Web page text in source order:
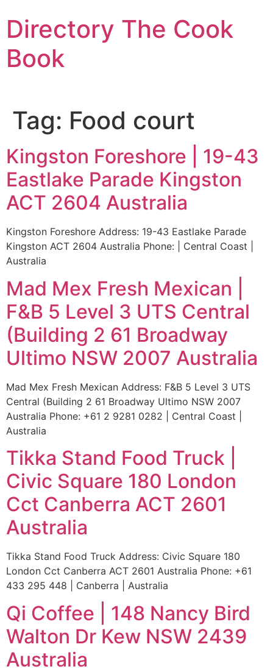
to
content
Directory The Cook
Book
Tag: Food court
Kingston Foreshore | 19-43
Eastlake Parade Kingston
ACT 2604 Australia
Kingston Foreshore Address: 19-43 Eastlake Parade
Kingston ACT 2604 Australia Phone: | Central Coast |
Australia
Mad Mex Fresh Mexican |
F&B 5 Level 3 UTS Central
(Building 2 61 Broadway
Ultimo NSW 2007 Australia
Mad Mex Fresh Mexican Address: F&B 5 Level 3 UTS
Central (Building 2 61 Broadway Ultimo NSW 2007
Australia Phone: +61 2 9281 0282 | Central Coast |
Australia
Tikka Stand Food Truck |
Civic Square 180 London
Cct Canberra ACT 2601
Australia
Tikka Stand Food Truck Address: Civic Square 180
London Cct Canberra ACT 2601 Australia Phone: +61
433 295 448 | Canberra | Australia
Qi Coffee | 148 Nancy Bird
Walton Dr Kew NSW 2439
Australia